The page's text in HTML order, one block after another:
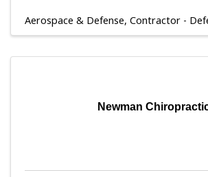
Aerospace & Defense Contractor -
Newman